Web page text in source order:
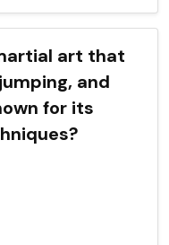
art that
and
for its